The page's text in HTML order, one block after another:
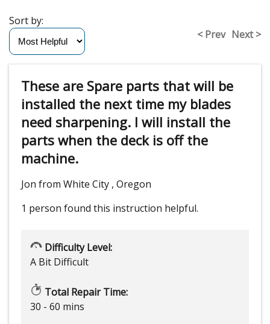
< Prev Next >
Sort by:
These are Spare parts that will be
installed the next time my blades
need sharpening. I will install the
parts when the deck is off the
machine.
Jon from White City , Oregon
1 person found this instruction helpful.
Difficulty Level:
A Bit Difficult
Total Repair Time:
30 - 60 mins